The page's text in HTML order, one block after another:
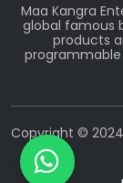
Maa Kangra
global famous
products
programmable
Copyright © 2024